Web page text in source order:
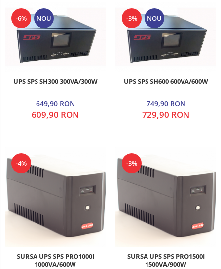
-6% NOU
UPS SPS SH300 300VA/300W
649,90 RON
609,90 RON
-3% NOU
UPS SPS SH600 600VA/600W
749,90 RON
729,90 RON
-4%
SURSA UPS SPS PRO1000I
1000VA/600W
-3%
SURSA UPS SPS PRO1500I
1500VA/900W